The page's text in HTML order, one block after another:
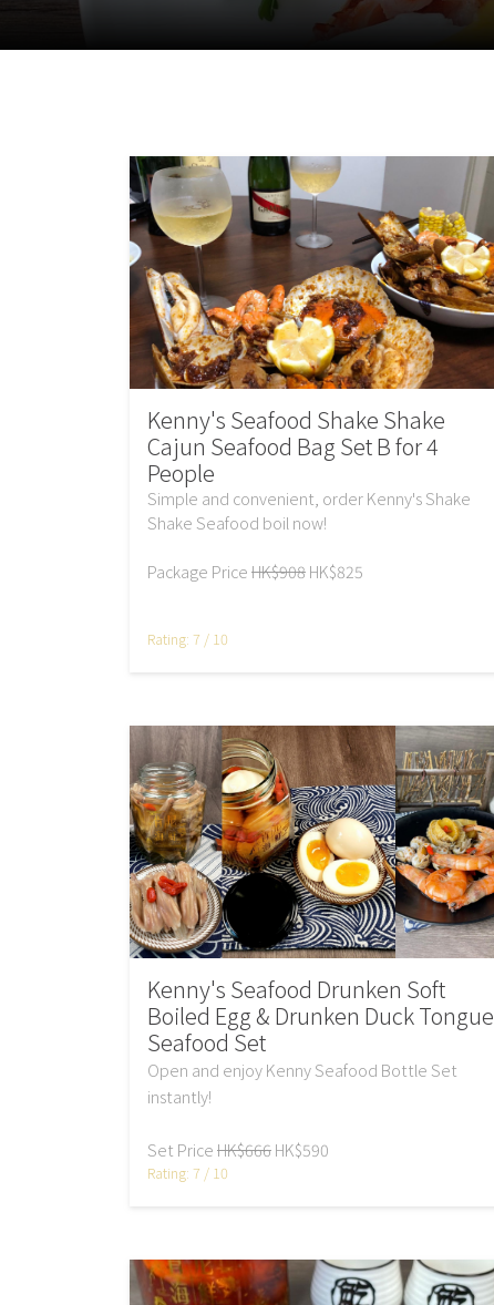
Kenny's Seafood Shake Shake
Cajun Seafood Bag Set B for 4
People
Simple and convenient, order Kenny's Shake
Shake Seafood boil now!
Package PriceHK$908HK$825
Rating: 7 / 10
Kenny's Seafood Drunken Soft
Boiled Egg & Drunken Duck Tongue
Seafood Set
Open and enjoy Kenny Seafood Bottle Set
instantly!
Set PriceHK$666HK$590
Rating: 7 / 10